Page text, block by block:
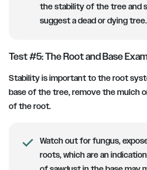
the stability of the tree and
suggest a dead or dying tree.
Test #5: The Root and Base
Stability is important to the root
base of the tree, remove the mulch
of the root.
Watch out for fungus,
roots, which are an